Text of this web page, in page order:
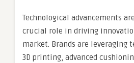
Technological advancements
crucial role in driving
market. Brands are leveraging
3D printing, advanced